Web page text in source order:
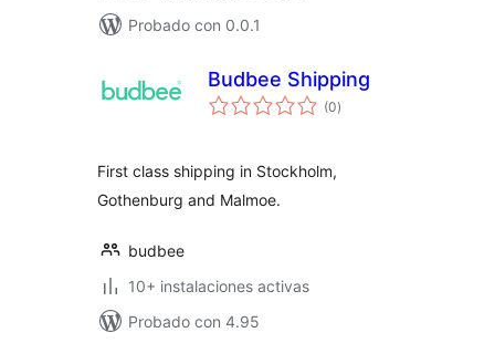
Probado con 0.0.1
Budbee Shipping
(0total
de
)
First class shipping in Stockholm,
Gothenburg and Malmoe.
budbee
10+ instalaciones activas
Probado con 4.95